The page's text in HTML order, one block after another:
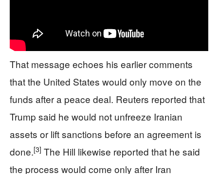
That message echoes his earlier comments
that the United States would only move on the
funds after a peace deal. Reuters reported that
Trump said he would not unfreeze Iranian
assets or lift sanctions before an agreement is
done.[3] The Hill likewise reported that he said
the process would come only after Iran